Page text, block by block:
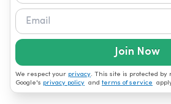
Join Now
We respect your privacy. This site is protected by
Google's privacy policy and terms of service